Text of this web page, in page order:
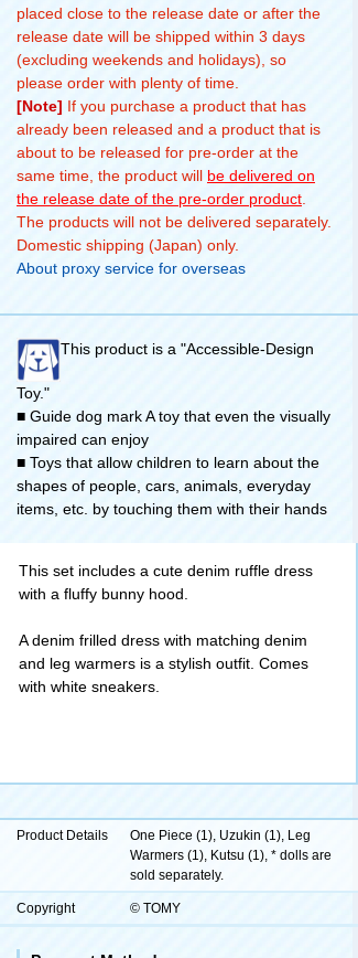
placed close to the release date or after the
release date will be shipped within 3 days
(excluding weekends and holidays), so
please order with plenty of time.
[Note] If you purchase a product that has
already been released and a product that is
about to be released for pre-order at the
same time, the product will be delivered on
the release date of the pre-order product
The products will not be delivered separately.
Domestic shipping (Japan) only.
About proxy service for overseas
This product is a "Accessible-Design
Toy."
■ Guide dog mark A toy that even the visually
impaired can enjoy
■ Toys that allow children to learn about the
shapes of people, cars, animals, everyday
items, etc. by touching them with their hands
This set includes a cute denim ruffle dress
with a fluffy bunny hood.
A denim frilled dress with matching denim
and leg warmers is a stylish outfit. Comes
with white sneakers.
Product Details
One Piece (1), Uzukin (1), Leg
Warmers (1), Kutsu (1), * dolls are
sold separately.
Copyright © TOMY